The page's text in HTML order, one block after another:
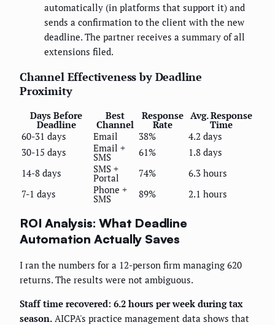
automatically (in platforms that support it) and
sends a confirmation to the client with the new
deadline. The partner receives a summary of all
extensions filed.
Channel Effectiveness by Deadline
Proximity
Days Before
Deadline
Best
Channel
Response
Rate
Avg. Response
Time
60-31 days
Email 38%
4.2 days
30-15 days
Email +
SMS 61%
1.8 days
14-8 days
SMS +
Portal 74%
6.3 hours
7-1 days
Phone +
SMS 89% 2.1 hours
ROI Analysis: What Deadline
Automation Actually Saves
I ran the numbers for a 12-person firm managing 620
returns. The results were not ambiguous.
Staff time recovered: 6.2 hours per week during tax
season. AICPA's practice management data shows that